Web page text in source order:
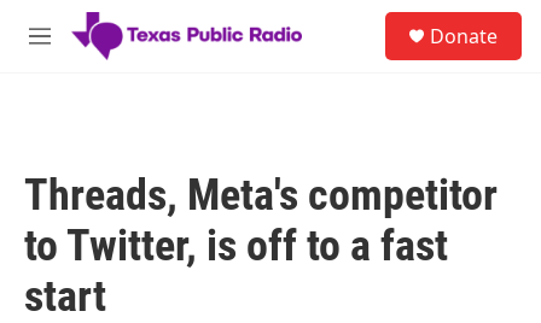
Skip to main content
M
Donate
Threads, Meta's competitor
to Twitter, is off to a fast
start